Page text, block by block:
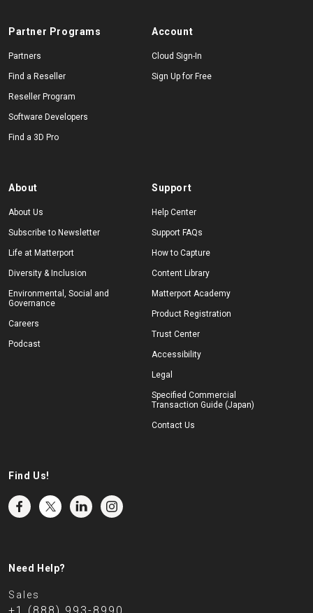
Partner Programs
Partners
Find a Reseller
Reseller Program
Software Developers
Find a 3D Pro
Account
Cloud Sign-In
Sign Up for Free
About
About Us
Subscribe to Newsletter
Life at Matterport
Diversity & Inclusion
Environmental, Social and
Governance
Careers
Podcast
Support
Help Center
Support FAQs
How to Capture
Content Library
Matterport Academy
Product Registration
Trust Center
Accessibility
Legal
Specified Commercial
Transaction Guide (Japan)
Contact Us
Find Us!
Need Help?
Sales